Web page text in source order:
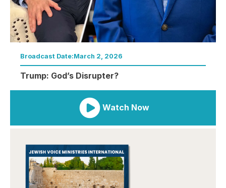
Broadcast Date:March 2, 2026
Trump: God’s Disrupter?
Watch Now